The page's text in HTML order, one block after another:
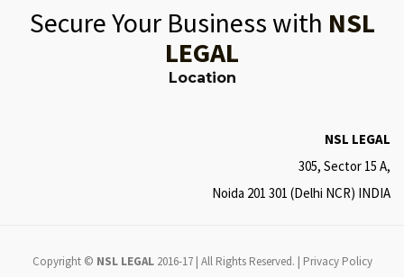
Secure Your Business with NSL
LEGAL
Location
NSL LEGAL
305, Sector 15 A,
Noida 201 301 (Delhi NCR) INDIA
Copyright © NSL LEGAL2016-17 | All Rights Reserved. | Privacy Policy